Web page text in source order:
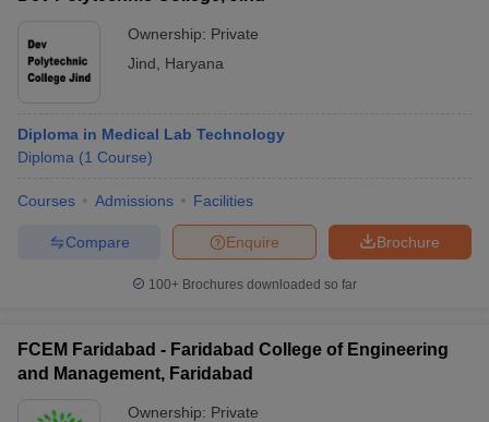
Ownership: Private
Jind
Haryana
Diploma in Medical Lab Technology
Diploma (1 Course)
Courses Admissions Facilities
Brochure
Enquire
Compare
100+ Brochures downloaded so far
FCEM Faridabad - Faridabad College of Engineering
and Management, Faridabad
Ownership: Private